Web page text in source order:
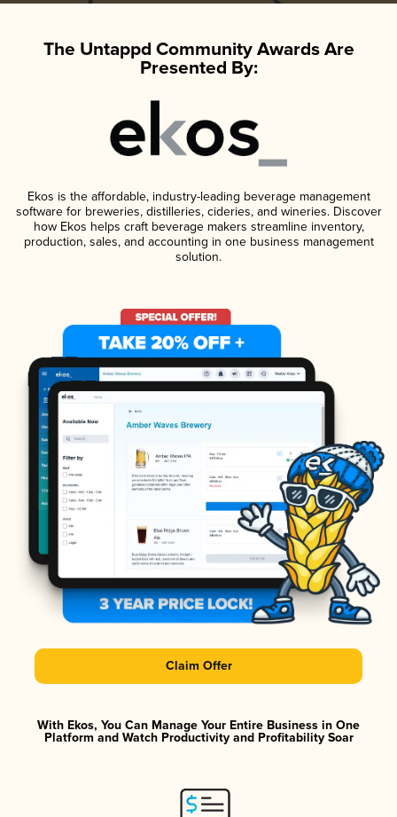
The Untappd Community Awards Are
Presented By:
Ekos is the affordable, industry-leading beverage management
software for breweries, distilleries, cideries, and wineries. Discover
how Ekos helps craft beverage makers streamline inventory,
production, sales, and accounting in one business management
solution.
Claim Offer
With Ekos, You Can Manage Your Entire Business in One
Platform and Watch Productivity and Profitability Soar